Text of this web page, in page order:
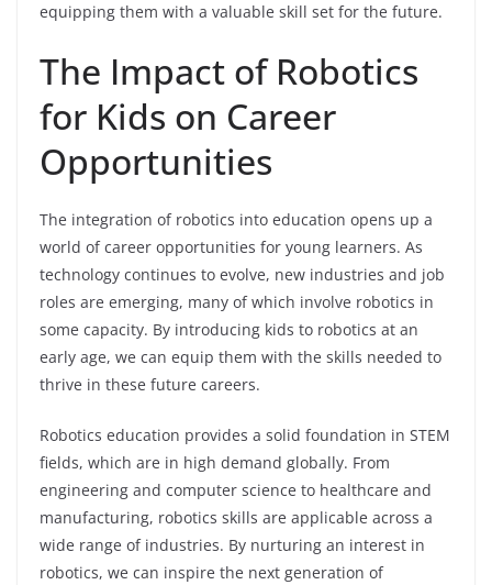
equipping them with a valuable skill set for the future.
The Impact of Robotics
for Kids on Career
Opportunities
The integration of robotics into education opens up a
world of career opportunities for young learners. As
technology continues to evolve, new industries and job
roles are emerging, many of which involve robotics in
some capacity. By introducing kids to robotics at an
early age, we can equip them with the skills needed to
thrive in these future careers.
Robotics education provides a solid foundation in STEM
fields, which are in high demand globally. From
engineering and computer science to healthcare and
manufacturing, robotics skills are applicable across a
wide range of industries. By nurturing an interest in
robotics, we can inspire the next generation of